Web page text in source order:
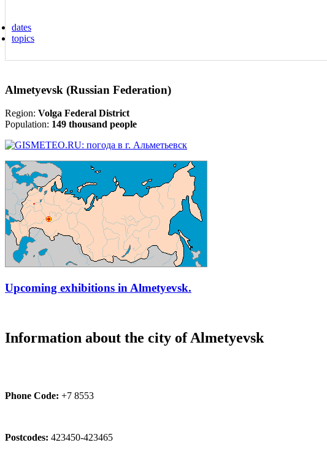
dates
topics
Almetyevsk (Russian Federation)
Region: Volga Federal District
Population: 149 thousand people
Upcoming exhibitions in Almetyevsk.
Information about the city of Almetyevsk
Phone Code: +7 8553
Postcodes: 423450-423465